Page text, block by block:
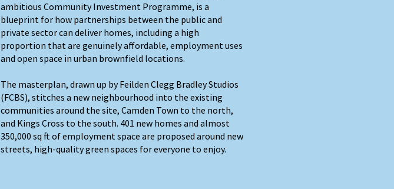
ambitious Community Investment Programme, is a
blueprint for how partnerships between the public and
private sector can deliver homes, including a high
proportion that are genuinely affordable, employment uses
and open space in urban brownfield locations.
The masterplan, drawn up by Feilden Clegg Bradley Studios
(FCBS), stitches a new neighbourhood into the existing
communities around the site, Camden Town to the north,
and Kings Cross to the south. 401 new homes and almost
350,000 sq ft of employment space are proposed around new
streets, high-quality green spaces for everyone to enjoy.